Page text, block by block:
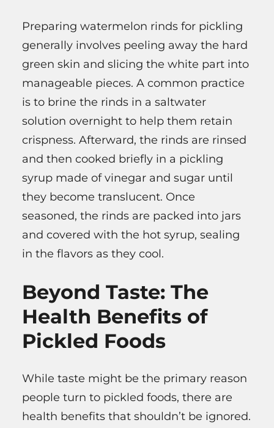
Preparing watermelon rinds for pickling
generally involves peeling away the hard
green skin and slicing the white part into
manageable pieces. A common practice
is to brine the rinds in a saltwater
solution overnight to help them retain
crispness. Afterward, the rinds are rinsed
and then cooked briefly in a pickling
syrup made of vinegar and sugar until
they become translucent. Once
seasoned, the rinds are packed into jars
and covered with the hot syrup, sealing
in the flavors as they cool.
Beyond Taste: The
Health Benefits of
Pickled Foods
While taste might be the primary reason
people turn to pickled foods, there are
health benefits that shouldn’t be ignored.